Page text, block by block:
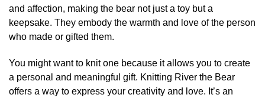
and affection, making the bear not just a toy but a
keepsake. They embody the warmth and love of the person
who made or gifted them.
You might want to knit one because it allows you to create
a personal and meaningful gift. Knitting River the Bear
offers a way to express your creativity and love. It’s an